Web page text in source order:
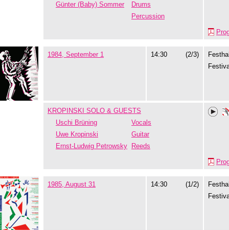
Günter (Baby) Sommer
Drums
Percussion
1984, September 1 14:30 (2/3)
KROPINSKI SOLO & GUESTS
Uschi Brüning
Vocals
Uwe Kropinski
Guitar
Ernst-Ludwig Petrowsky
Reeds
1985, August 31 14:30 (1/2)